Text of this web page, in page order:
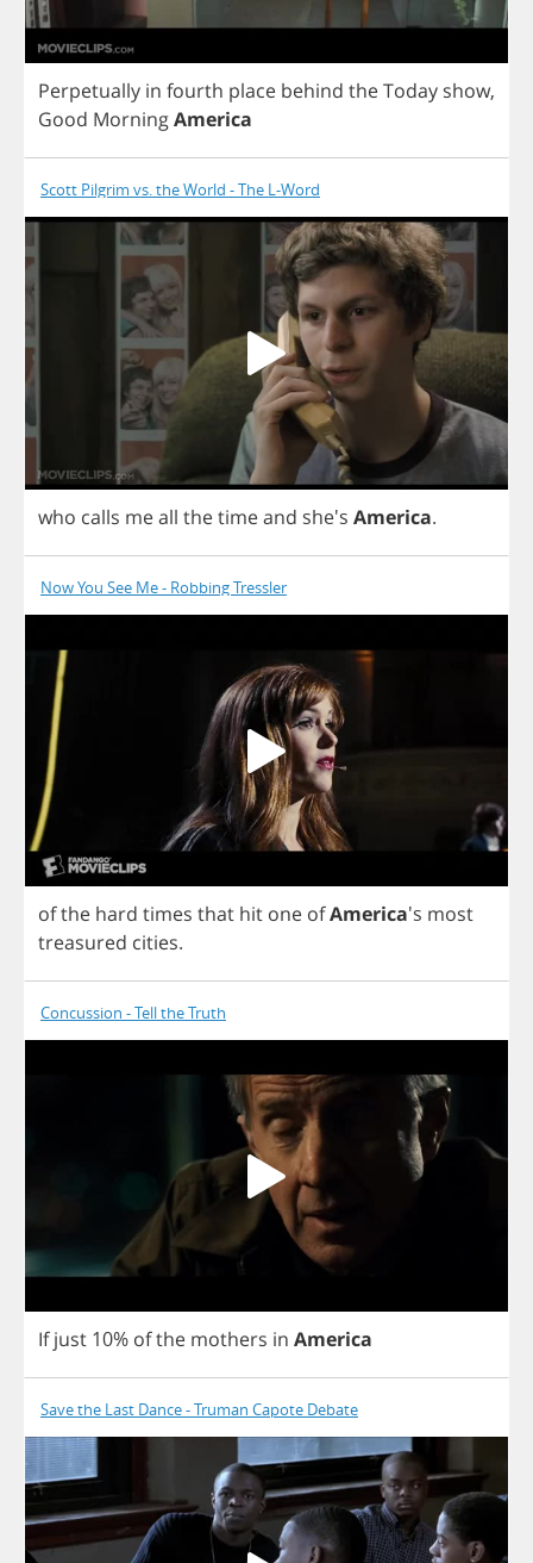
Perpetually in fourth place behind theToday show,
Good MorningAmerica
Scott Pilgrim vs. the World - The L-Word
who calls meall thetimeand she's America.
Now You See Me - Robbing Tressler
ofthe hard times that hit one ofAmerica's most
treasured cities.
Concussion - Tell the Truth
If just 10% ofthe mothers in America
Save the Last Dance - Truman Capote Debate